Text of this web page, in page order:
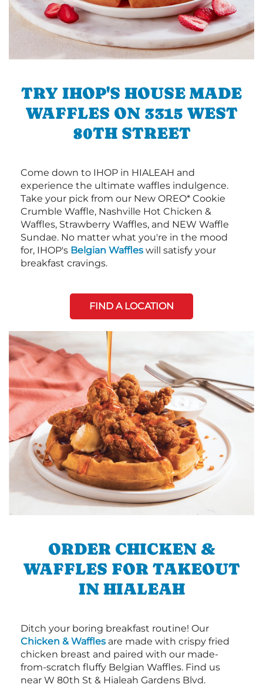
TRY IHOP'S HOUSE MADE
WAFFLES ON 3315 WEST
80TH STREET
Come down to IHOP in HIALEAH and
experience the ultimate waffles indulgence.
Take your pick from our New OREO* Cookie
Crumble Waffle, Nashville Hot Chicken &
Waffles, Strawberry Waffles, and NEW Waffle
Sundae. No matter what you're in the mood
for, IHOP's Belgian Waffles will satisfy your
breakfast cravings.
FIND A LOCATION
ORDER CHICKEN &
WAFFLES FOR TAKEOUT
IN HIALEAH
Ditch your boring breakfast routine! Our
Chicken & Waffles are made with crispy fried
chicken breast and paired with our made-
from-scratch fluffy Belgian Waffles. Find us
near W 80th St & Hialeah Gardens Blvd.